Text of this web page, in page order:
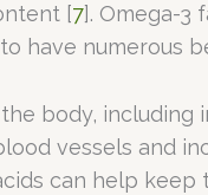
[7]. Omega-3
have numerous
body, including
vessels and
can help